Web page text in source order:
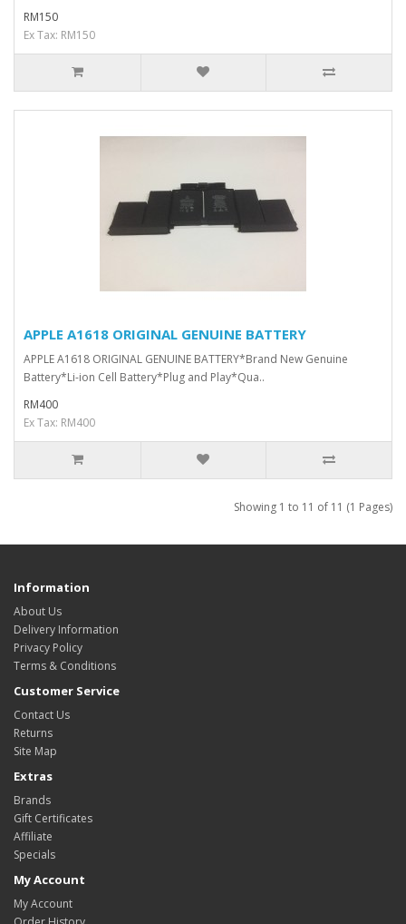
RM150
Ex Tax: RM150
APPLE A1618 ORIGINAL GENUINE BATTERY
APPLE A1618 ORIGINAL GENUINE BATTERY*Brand New Genuine
Battery*Li-ion Cell Battery*Plug and Play*Qua..
RM400
Ex Tax: RM400
Showing 1 to 11 of 11 (1 Pages)
Information
About Us
Delivery Information
Privacy Policy
Terms & Conditions
Customer Service
Contact Us
Returns
Site Map
Extras
Brands
Gift Certificates
Affiliate
Specials
My Account
My Account